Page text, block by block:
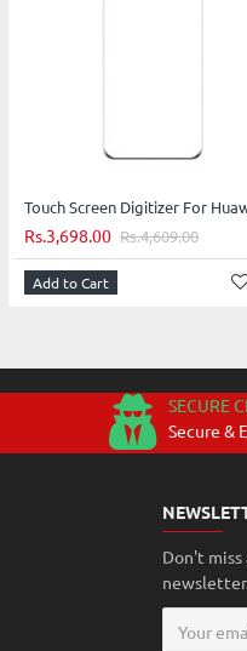
Rs.3,698.00 Rs.4,609.00
Add to Cart
SECURE
Secure &
Don't